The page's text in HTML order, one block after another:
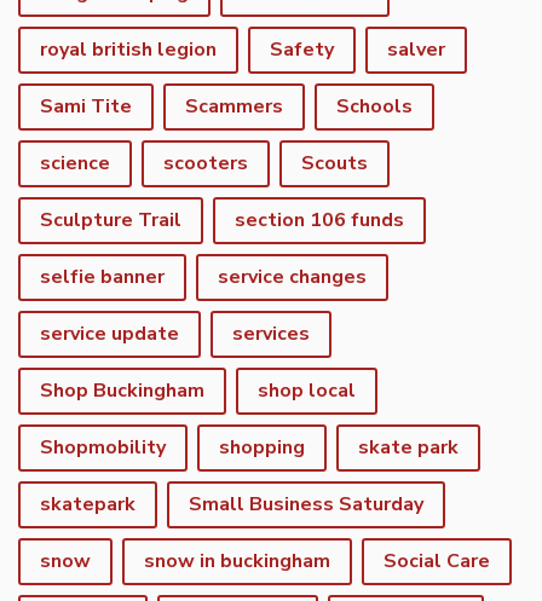
royal british legion Safety salver
Sami Tite Scammers Schools
science scooters Scouts
Sculpture Trail section 106 funds
selfie banner service changes
service update services
Shop Buckingham shop local
Shopmobility shopping skate park
skatepark Small Business Saturday
snow snow in buckingham Social Care